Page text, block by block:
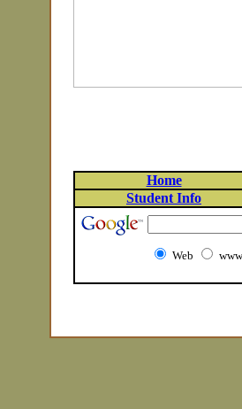
Home
Student Info
Web